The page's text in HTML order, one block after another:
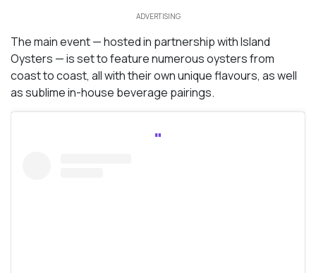
ADVERTISING
The main event — hosted in partnership with Island
Oysters — is set to feature numerous oysters from
coast to coast, all with their own unique flavours, as well
as sublime in-house beverage pairings.